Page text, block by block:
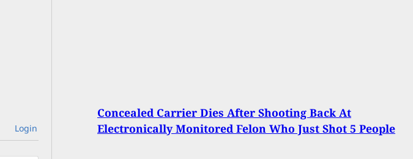
Login
Concealed Carrier Dies After Shooting Back At
Electronically Monitored Felon Who Just Shot 5 People